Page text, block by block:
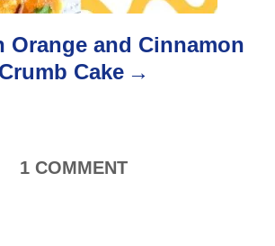
Orange and Cinnamon
Crumb Cake
1 COMMENT